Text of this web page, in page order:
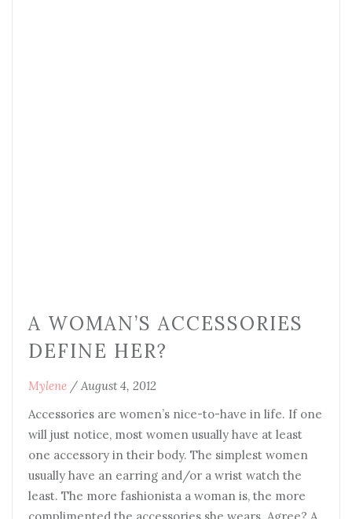
A WOMAN’S ACCESSORIES
DEFINE HER?
Mylene / August 4, 2012
Accessories are women’s nice-to-have in life. If one
will just notice, most women usually have at least
one accessory in their body. The simplest women
usually have an earring and/or a wrist watch the
least. The more fashionista a woman is, the more